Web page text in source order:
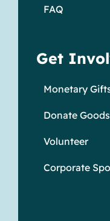
FAQ
Get
Monetary
Donate Goods
Volunteer
Corporate